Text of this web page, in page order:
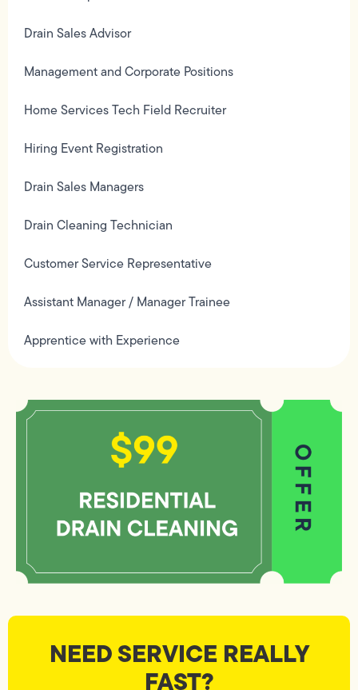
Drain Sales Advisor
Management and Corporate Positions
Home Services Tech Field Recruiter
Hiring Event Registration
Drain Sales Managers
Drain Cleaning Technician
Customer Service Representative
Assistant Manager / Manager Trainee
Apprentice with Experience
NEED SERVICE REALLY
FAST?